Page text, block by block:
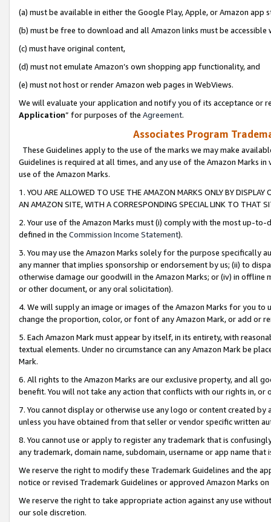
(a) must be available in either the Google Play, Apple, or Amazon app
(b) must be free to download and all Amazon links must be
(c) must have original content,
(d) must not emulate Amazon’s own shopping app functionality, and
(e) must not host or render Amazon web pages in WebViews.
We will evaluate your application and notify you of its acceptance or
Application” for purposes of the Agreement.
Associates Program
These Guidelines apply to the use of the marks we may make
Guidelines is required at all times, and any use of the Amazon Marks
use of the Amazon Marks.
1. YOU ARE ALLOWED TO USE THE AMAZON MARKS ONLY BY
AN AMAZON SITE, WITH A CORRESPONDING SPECIAL LINK TO THAT
2. Your use of the Amazon Marks must (i) comply with the most up-
defined in the Commission Income Statement).
3. You may use the Amazon Marks solely for the purpose specifically
any manner that implies sponsorship or endorsement by us; (ii) to
otherwise damage our goodwill in the Amazon Marks; or (iv) in offline
or other document, or any oral solicitation).
4. We will supply an image or images of the Amazon Marks for you to
change the proportion, color, or font of any Amazon Mark, or add or
5. Each Amazon Mark must appear by itself, in its entirety, with
textual elements. Under no circumstance can any Amazon Mark be
Mark.
6. All rights to the Amazon Marks are our exclusive property, and all
benefit. You will not take any action that conflicts with our rights in, or
7. You cannot display or otherwise use any logo or content created
unless you have obtained from that seller or vendor specific written
8. You cannot use or apply to register any trademark that is
any trademark, domain name, subdomain, username or app name
We reserve the right to modify these Trademark Guidelines and the
notice or revised Trademark Guidelines or approved Amazon Marks
We reserve the right to take appropriate action against any use
our sole discretion.